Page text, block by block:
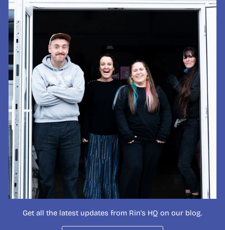
Get all the latest updates from Rin's HQ on our blog.